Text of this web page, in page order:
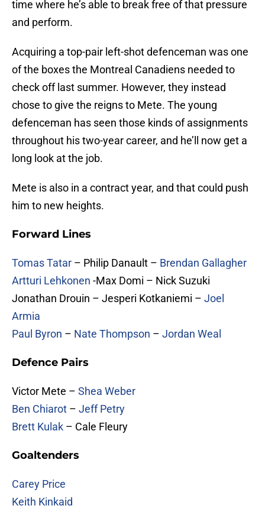
time where he’s able to break free of that pressure
and perform.
Acquiring a top-pair left-shot defenceman was one
of the boxes the Montreal Canadiens needed to
check off last summer. However, they instead
chose to give the reigns to Mete. The young
defenceman has seen those kinds of assignments
throughout his two-year career, and he’ll now get a
long look at the job.
Mete is also in a contract year, and that could push
him to new heights.
Forward Lines
Tomas Tatar – Philip Danault – Brendan Gallagher
Artturi Lehkonen -Max Domi – Nick Suzuki
Jonathan Drouin – Jesperi Kotkaniemi – Joel
Armia
Paul Byron – Nate Thompson – Jordan Weal
Defence Pairs
Victor Mete – Shea Weber
Ben Chiarot – Jeff Petry
Brett Kulak – Cale Fleury
Goaltenders
Carey Price
Keith Kinkaid